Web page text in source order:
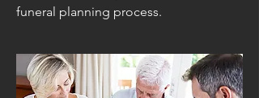
funeral planning process.